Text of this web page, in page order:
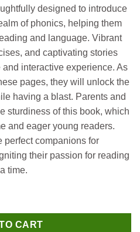
designed to introduce
of phonics, helping them
and language. Vibrant
and captivating stories
interactive experience. As
pages, they will unlock the
having a blast. Parents and
sturdiness of this book, which
and eager young readers.
perfect companions for
their passion for reading
time.
Working with Sounds 6
CART